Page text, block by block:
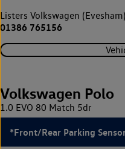
Listers Volkswagen (Evesham)
01386 765156
Volkswagen Polo
1.0 EVO 80 Match 5dr
*Front/Rear Parking